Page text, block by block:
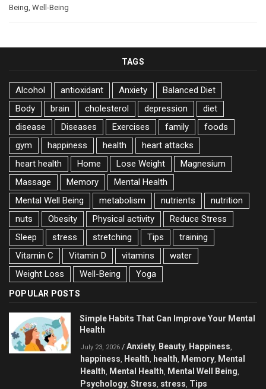
Being Well-Being
TAGS
Alcohol antioxidant Anxiety
Balanced Diet
Body
brain cholesterol depression
diet
disease
Diseases Exercises family
foods
gym
happiness health
heart attacks
heart health
Home Lose Weight
Magnesium
Massage
Memory
Mental Health
Mental Well Being
metabolism nutrients
nutrition
nuts
Obesity Physical activity
Reduce Stress
Sleep
stress stretching Tips
training
Vitamin C
Vitamin D vitamins
water
Weight Loss
Well-Being Yoga
POPULAR POSTS
Simple Habits That Can Improve Your Mental
Health
July 23, 2026 / Anxiety Beauty Happiness
happiness Health health Memory Mental
Health
Mental Health Mental Well Being
Psychology Stress stress Tips